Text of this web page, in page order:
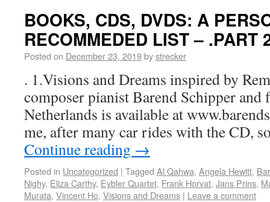
BOOKS, CDS, DVDS: A
RECOMMEDED LIST – .PART
Posted on December 23, 2019bystrecker
. 1.Visions and Dreams inspired by
composer pianist Barend Schipper and
Netherlands is available at
me, after many car rides with the CD,
Continue reading →
Posted in Uncategorized | Tagged Al Qahwa, Angela Hewitt,
Nighy, Eliza Carthy, Eybler Quartet, Frank Horvat, Jans Prins,
Murata, Vincent Ho, Visions and Dreams | Leave a comment